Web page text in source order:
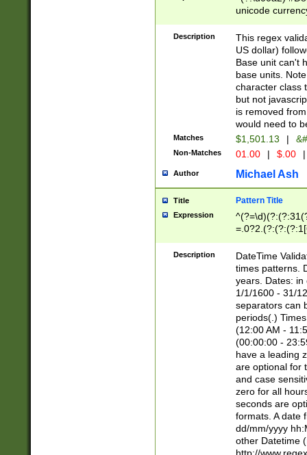
unicode
zero if 1 or
is a comma it
than 3 digit
cents
Description
This regex
US dollar)
Base unit can't
base units.
character class
but not
is removed
would need to
Matches $1,501.13 |
Non-Matches 01.00 | $.00 |
Author Michael Ash
Title Pattern Title
Expression
8]|1\d|0?[1-
Description
DateTime
times patterns.
years. Dates: in
1/1/1600 - 31/
separators can
periods(.)
(12:00 AM -
(00:00:00 -
have a leading
are optional for
and case
zero for all
seconds are
formats. A date
dd/mm/yyyy
other Datetime